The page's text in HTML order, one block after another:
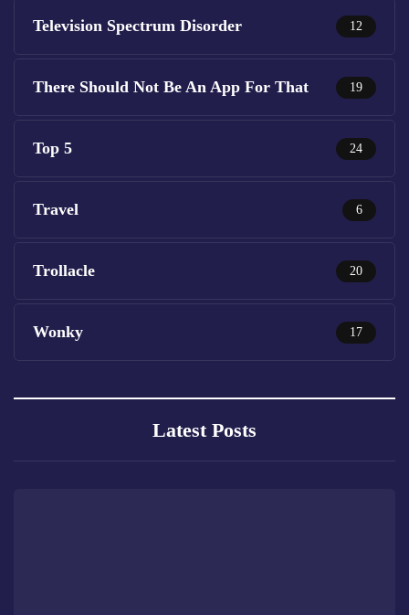
Television Spectrum Disorder 12
There Should Not Be An App For That 19
Top 5 24
Travel 6
Trollacle 20
Wonky 17
Latest Posts